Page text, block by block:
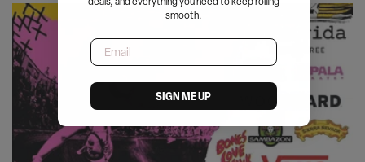
smooth.
Email
SIGN ME UP